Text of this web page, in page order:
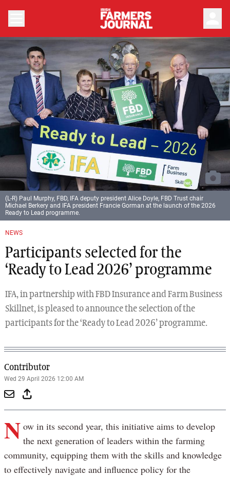
NEWS
Participants selected for the
‘Ready to Lead 2026’ programme
IFA, in partnership with FBD Insurance and Farm Business
Skillnet, is pleased to announce the selection of the
participants for the ‘Ready to Lead 2026’ programme.
Contributor
Wed 29 April 2026 12:00 AM
(L-R) Paul Murphy, FBD, IFA deputy president Alice Doyle, FBD Trust chair
Michael Berkery and IFA president Francie Gorman at the launch of the 2026
Ready to Lead programme.
N ow in its second year, this initiative aims to develop
the next generation of leaders within the farming
community, equipping them with the skills and knowledge
to effectively navigate and influence policy for the